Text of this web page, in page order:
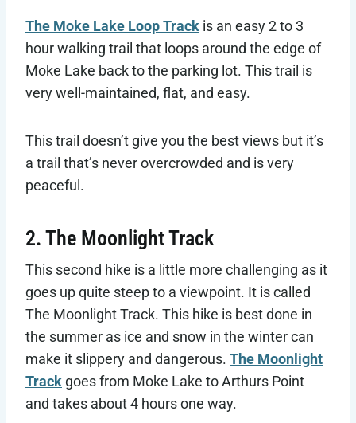
The Moke Lake Loop Track is an easy 2 to 3
hour walking trail that loops around the edge of
Moke Lake back to the parking lot. This trail is
very well-maintained, flat, and easy.
This trail doesn’t give you the best views but it’s
a trail that’s never overcrowded and is very
peaceful.
2. The Moonlight Track
This second hike is a little more challenging as it
goes up quite steep to a viewpoint. It is called
The Moonlight Track. This hike is best done in
the summer as ice and snow in the winter can
make it slippery and dangerous. The Moonlight
Track goes from Moke Lake to Arthurs Point
and takes about 4 hours one way.